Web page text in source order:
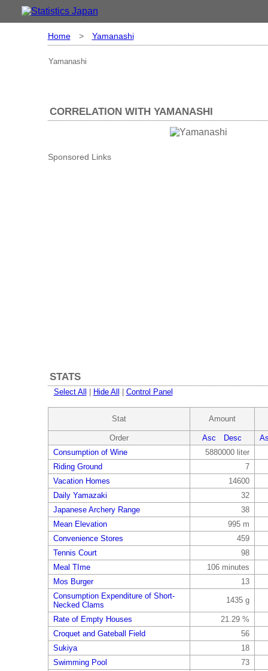
Home> Yamanashi
Yamanashi
CORRELATION WITH YAMANASHI
Sponsored Links
STATS
Select All Hide All Control Panel
Stat Amount
Order Asc Desc
Consumption of Wine
5880000 liter
Riding Ground
7
Vacation Homes
14600
Daily Yamazaki
32
Japanese Archery Range
38
Mean Elevation
995 m
Convenience Stores
459
Tennis Court
98
Meal TIme
106 minutes
Mos Burger
13
Consumption Expenditure of Short-
Necked Clams
1435 g
Rate of Empty Houses
21.29 %
Croquet and Gateball Field
56
Sukiya
18
Swimming Pool
73